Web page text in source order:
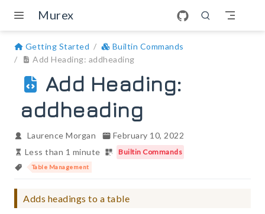
Murex
Getting Started
Builtin Commands
Add Heading: addheading
Add Heading:
addheading
Laurence Morgan
February 10, 2022
Less than 1 minute
Builtin Commands
Table Management
Adds headings to a table